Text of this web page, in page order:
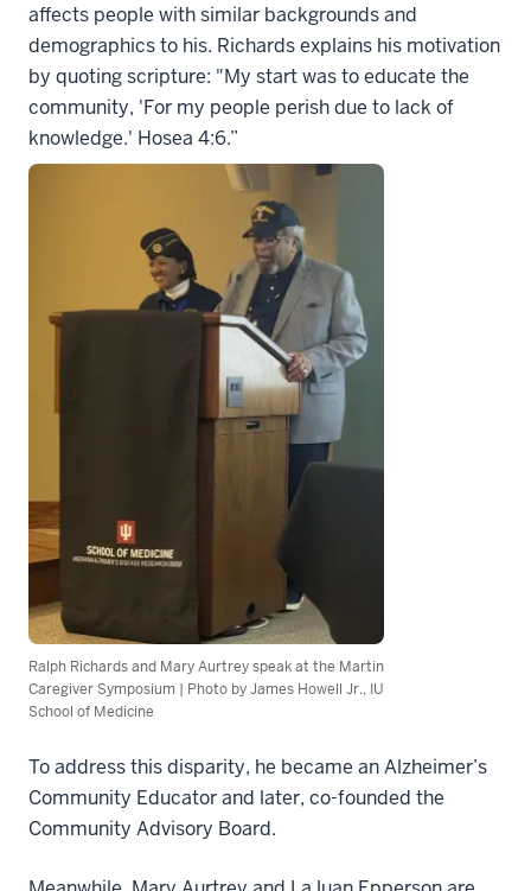
affects people with similar backgrounds and
demographics to his. Richards explains his motivation
by quoting scripture: "My start was to educate the
community, 'For my people perish due to lack of
knowledge.' Hosea 4:6.”
Ralph Richards and Mary Aurtrey speak at the Martin
Caregiver Symposium | Photo by James Howell Jr., IU
School of Medicine
To address this disparity, he became an Alzheimer’s
Community Educator and later, co-founded the
Community Advisory Board.